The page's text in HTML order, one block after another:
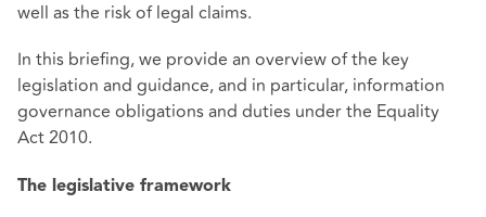
well as the risk of legal claims.
In this briefing, we provide an overview of the key
legislation and guidance, and in particular, information
governance obligations and duties under the Equality
Act 2010.
The legislative framework